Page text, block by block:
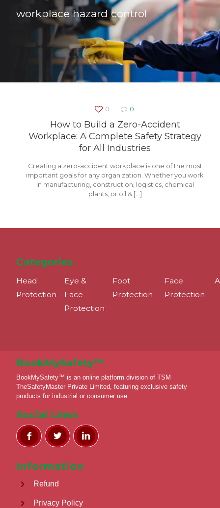
workplace hazard control
0 0
How to Build a Zero-Accident
Workplace: A Complete Safety Strategy
for All Industries
Creating a zero-accident workplace is one of the most
important goals for any organization. Whether you work
in manufacturing, construction, logistics, chemical
plants, or oil &[…]
Categories
Head
Protection
Eye &
Face
Protection
Foot
Protection
Face
Protection
BookMySafety™️
BookMySafety™️ is an online platform division of TSM
TheSafetyMaster Private Limited, featuring exclusive safety
products for industrial or consumer use.
Social Links
Information
Refund
Privacy Policy